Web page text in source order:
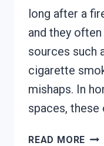
long after a
and they
sources such
cigarette
mishaps. In
spaces,
READ MORE